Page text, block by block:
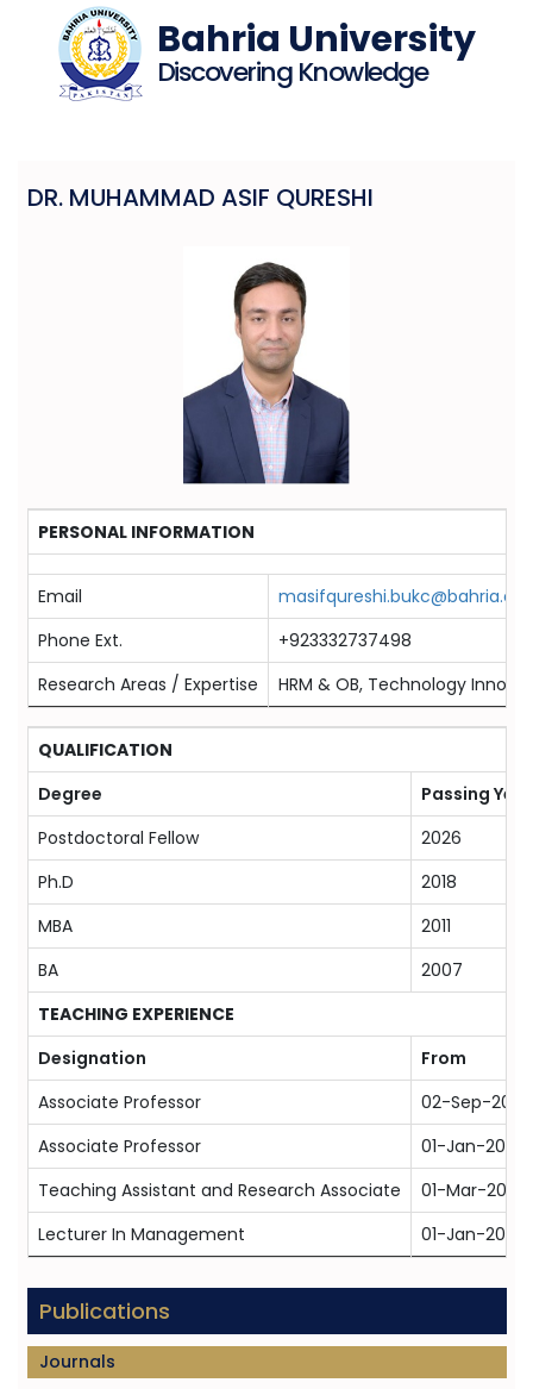
Bahria University
Discovering Knowledge
DR. MUHAMMAD ASIF QURESHI
PERSONAL INFORMATION
Email
Phone Ext.
+923332737498
Research Areas / Expertise
HRM & OB, Technology
QUALIFICATION
Degree
Passing Year
Postdoctoral Fellow
2026
Ph.D
2018
MBA
2011
BA
2007
TEACHING EXPERIENCE
Designation
From
Associate Professor
02-Sep-2024
Associate Professor
01-Jan-2024
Teaching Assistant and Research Associate
01-Mar-2013
Lecturer In Management
01-Jan-2008
Publications
Journals